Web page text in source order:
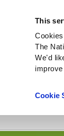
This
The
We'd
Cookie